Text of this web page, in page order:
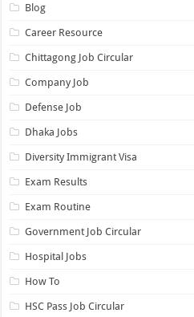
Blog
Career Resource
Chittagong Job Circular
Company Job
Defense Job
Dhaka Jobs
Diversity Immigrant Visa
Exam Results
Exam Routine
Government Job Circular
Hospital Jobs
How To
HSC Pass Job Circular